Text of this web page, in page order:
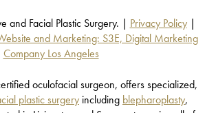
and Facial Plastic Surgery. | Privacy Policy|
and Marketing: S3E, Digital Marketing
Company Los Angeles
oculofacial surgeon, offers specialized,
plastic surgery including blepharoplasty,